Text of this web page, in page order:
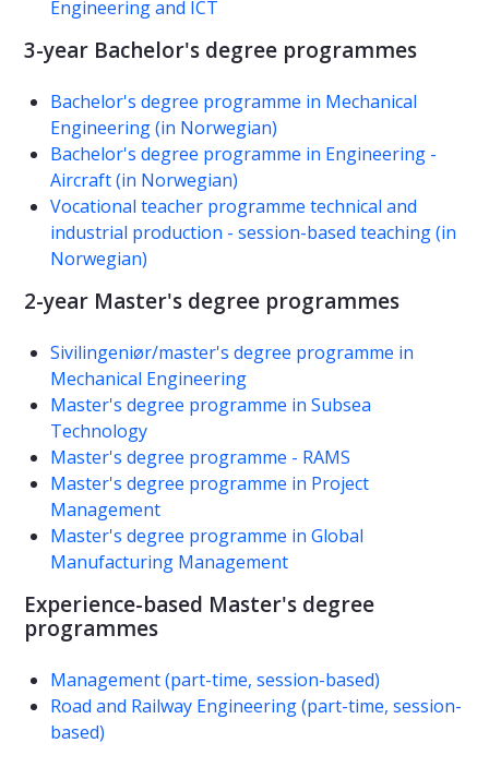
Engineering and ICT
3-year Bachelor's degree programmes
Bachelor's degree programme in Mechanical
Engineering (in Norwegian)
Bachelor's degree programme in Engineering -
Aircraft (in Norwegian)
Vocational teacher programme technical and
industrial production - session-based teaching (in
Norwegian)
2-year Master's degree programmes
Sivilingeniør/master's degree programme in
Mechanical Engineering
Master's degree programme in Subsea
Technology
Master's degree programme - RAMS
Master's degree programme in Project
Management
Master's degree programme in Global
Manufacturing Management
Experience-based Master's degree
programmes
Management (part-time, session-based)
Road and Railway Engineering (part-time, session-
based)